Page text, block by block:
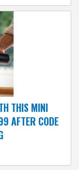
THIS MINI
AFTER CODE